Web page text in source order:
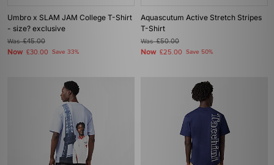
Umbro x SLAM JAM College T-Shirt
- size? exclusive
Was£45.00
Now £30.00 Save 33%
Aquascutum Active Stretch Stripes
T-Shirt
Was£50.00
Now £25.00 Save 50%